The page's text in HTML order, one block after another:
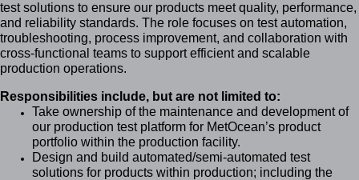
test solutions to ensure our products meet quality, performance,
and reliability standards. The role focuses on test automation,
troubleshooting, process improvement, and collaboration with
cross-functional teams to support efficient and scalable
production operations.
Responsibilities include, but are not limited to:
Take ownership of the maintenance and development of
our production test platform for MetOcean’s product
portfolio within the production facility.
Design and build automated/semi-automated test
solutions for products within production; including the